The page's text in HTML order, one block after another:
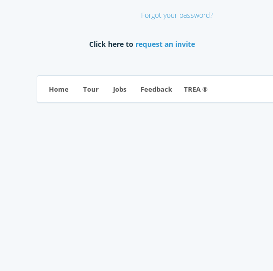
Forgot your password?
Click here to request an invite
Home Tour Jobs Feedback TREA ®